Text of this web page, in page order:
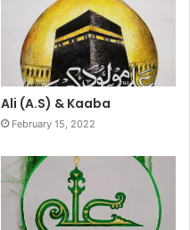
Ali (A.S) & Kaaba
February 15, 2022